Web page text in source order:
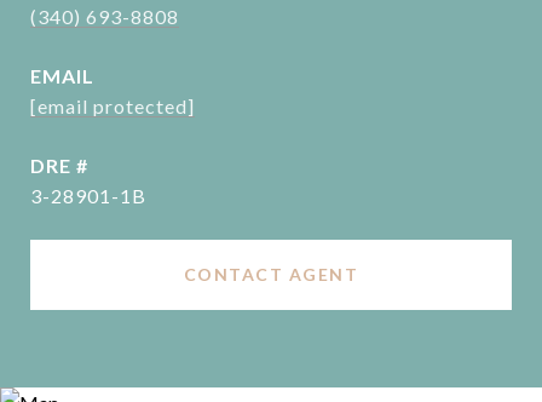
(340) 693-8808
EMAIL
[email protected]
DRE #
3-28901-1B
CONTACT AGENT